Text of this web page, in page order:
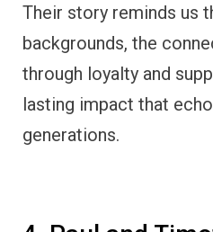
Their story reminds us
backgrounds, the
through loyalty and
lasting impact that
generations.